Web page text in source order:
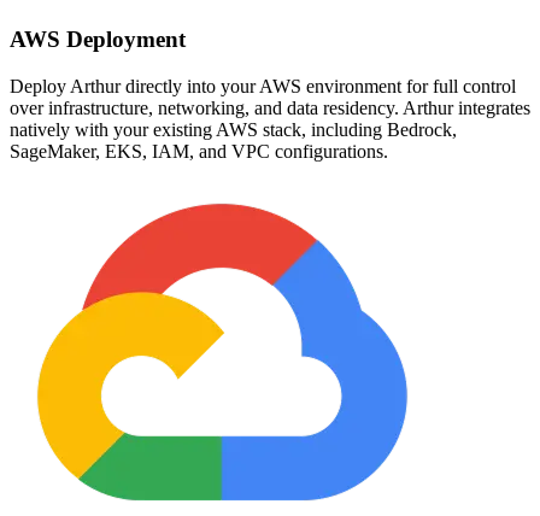
AWS Deployment
Deploy Arthur directly into your AWS environment for full control
over infrastructure, networking, and data residency. Arthur integrates
natively with your existing AWS stack, including Bedrock,
SageMaker, EKS, IAM, and VPC configurations.